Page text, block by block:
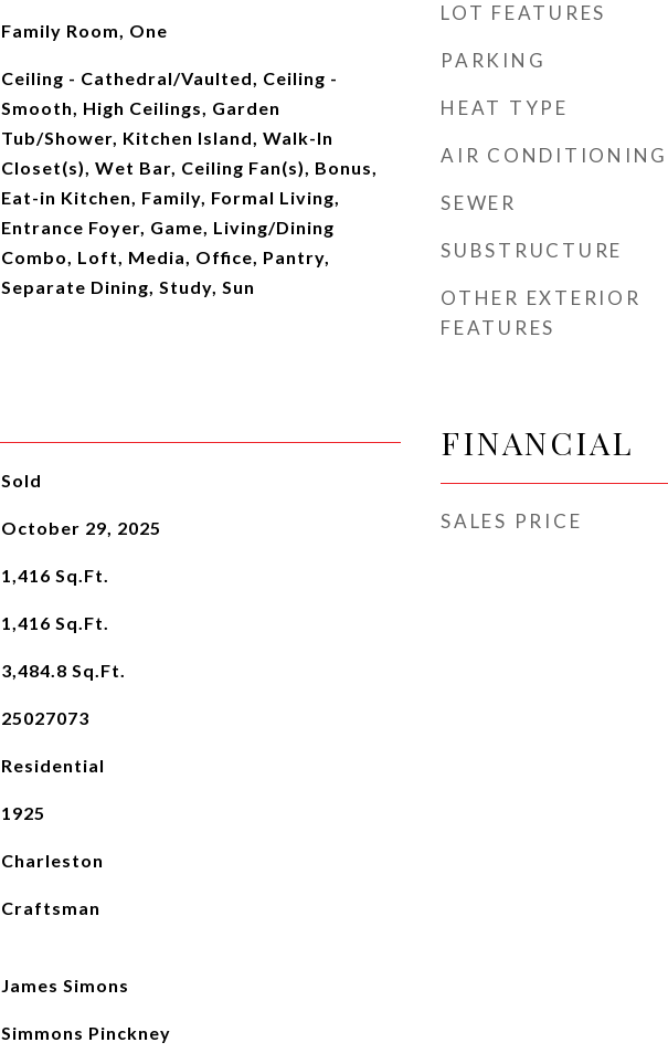
Family Room, One
Ceiling - Cathedral/Vaulted, Ceiling -
Smooth, High Ceilings, Garden
Tub/Shower, Kitchen Island, Walk-In
Closet(s), Wet Bar, Ceiling Fan(s), Bonus,
Eat-in Kitchen, Family, Formal Living,
Entrance Foyer, Game, Living/Dining
Combo, Loft, Media, Office, Pantry,
Separate Dining, Study, Sun
Sold
October 29, 2025
1,416 Sq.Ft.
1,416 Sq.Ft.
3,484.8 Sq.Ft.
25027073
Residential
1925
Charleston
Craftsman
James Simons
Simmons Pinckney
LOT FEATURES
PARKING
HEAT TYPE
AIR CONDITIONING
SEWER
SUBSTRUCTURE
OTHER EXTERIOR
FEATURES
FINANCIAL
SALES PRICE